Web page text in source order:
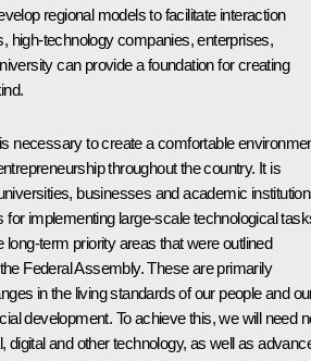
regional models to facilitate interaction
high-technology companies, enterprises,
can provide a foundation for creating
necessary to create a comfortable
throughout the country. It is
businesses and academic
for implementing large-scale technological
long-term priority areas that were outlined
Federal Assembly. These are primarily
in the living standards of our people and
development. To achieve this, we will need
digital and other technology, as well as